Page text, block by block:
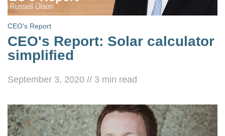
CEO's Report
CEO's Report: Solar calculator
simplified
September 3, 2020 // 3 min read